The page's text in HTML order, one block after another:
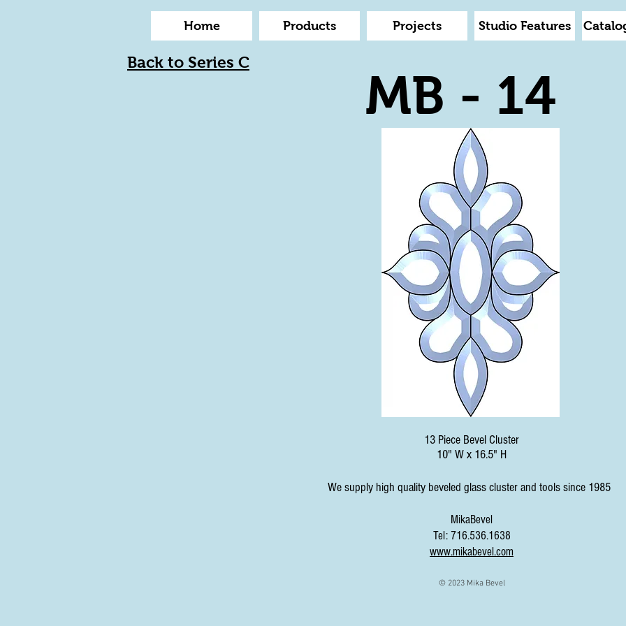
Home Products Projects Studio Features
Back to Series C
MB - 14
13 Piece Bevel Cluster
10" W x 16.5" H
We supply high quality beveled glass cluster and tools since 1985
MikaBevel
Tel: 716.536.1638
www.mikabevel.com
© 2023 Mika Bevel